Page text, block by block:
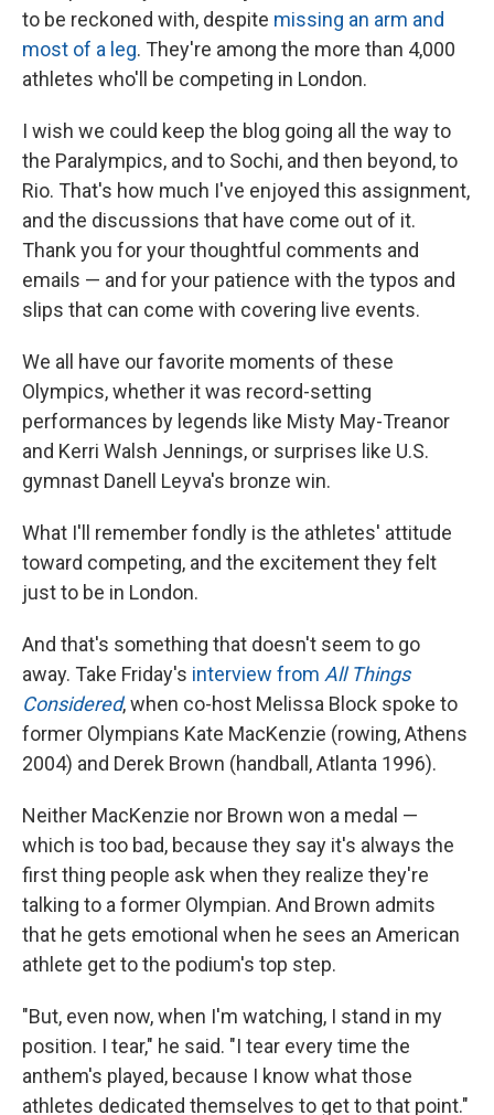
to be reckoned with, despite missing an arm and
most of a leg. They're among the more than 4,000
athletes who'll be competing in London.
I wish we could keep the blog going all the way to
the Paralympics, and to Sochi, and then beyond, to
Rio. That's how much I've enjoyed this assignment,
and the discussions that have come out of it.
Thank you for your thoughtful comments and
emails — and for your patience with the typos and
slips that can come with covering live events.
We all have our favorite moments of these
Olympics, whether it was record-setting
performances by legends like Misty May-Treanor
and Kerri Walsh Jennings, or surprises like U.S.
gymnast Danell Leyva's bronze win.
What I'll remember fondly is the athletes' attitude
toward competing, and the excitement they felt
just to be in London.
And that's something that doesn't seem to go
away. Take Friday's interview from All Things
Considered, when co-host Melissa Block spoke to
former Olympians Kate MacKenzie (rowing, Athens
2004) and Derek Brown (handball, Atlanta 1996).
Neither MacKenzie nor Brown won a medal —
which is too bad, because they say it's always the
first thing people ask when they realize they're
talking to a former Olympian. And Brown admits
that he gets emotional when he sees an American
athlete get to the podium's top step.
"But, even now, when I'm watching, I stand in my
position. I tear," he said. "I tear every time the
anthem's played, because I know what those
athletes dedicated themselves to get to that point."